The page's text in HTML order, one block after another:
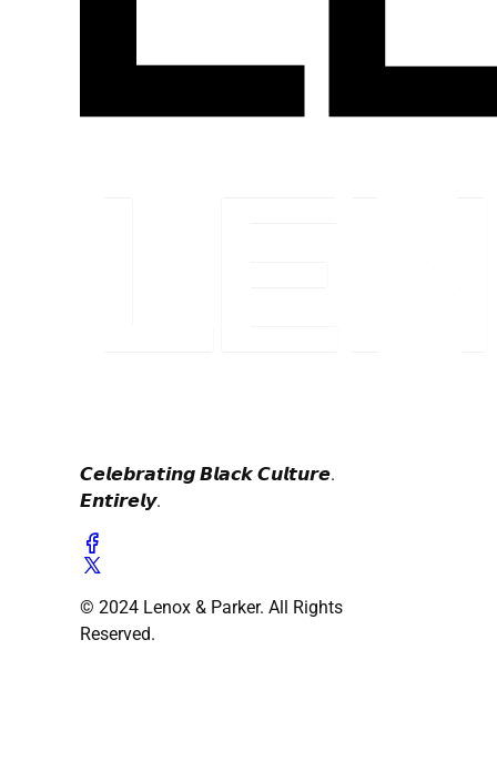
𝘾𝙚𝙡𝙚𝙗𝙧𝙖𝙩𝙞𝙣𝙜 𝘽𝙡𝙖𝙘𝙠 𝘾𝙪𝙡𝙩𝙪𝙧𝙚.
𝙀𝙣𝙩𝙞𝙧𝙚𝙡𝙮.
© 2024 Lenox & Parker. All Rights
Reserved.